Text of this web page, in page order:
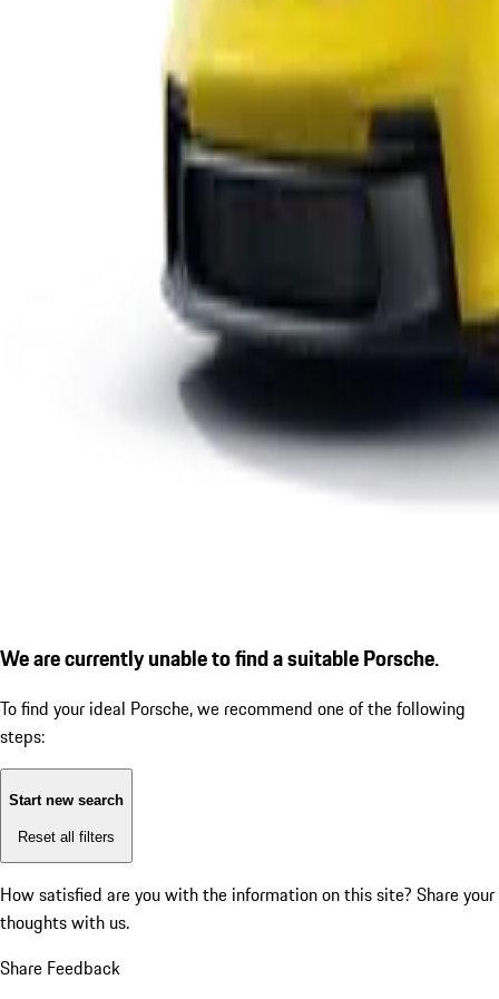
We are currently unable to find a suitable Porsche.
To find your ideal Porsche, we recommend one of the following
steps:
Start new search
Reset all filters
How satisfied are you with the information on this site? Share your
thoughts with us.
Share Feedback